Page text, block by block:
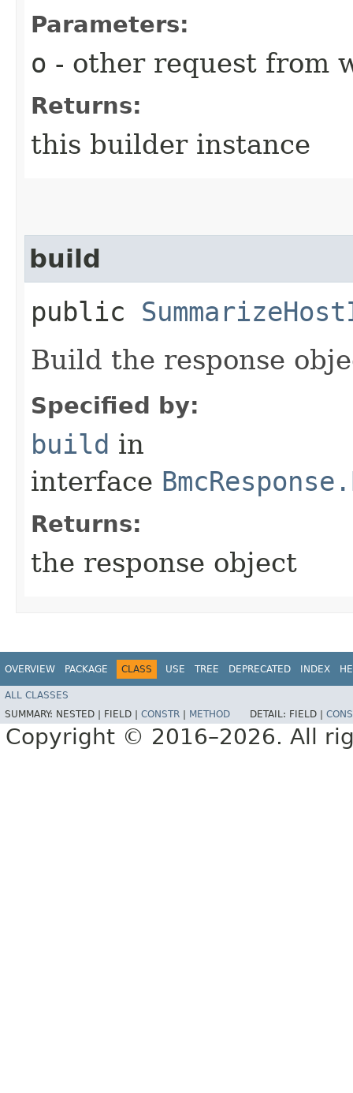
Parameters:
o - other request from
Returns:
this builder instance
build
public
Build the response
Specified by:
build in
interface
Returns:
the response object
OVERVIEW PACKAGE CLASS USE TREE DEPRECATED INDEX
ALL CLASSES
SUMMARY: NESTED | FIELD | CONSTR METHOD DETAIL: FIELD |
Copyright © 2016–2026. All